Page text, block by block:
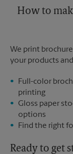
How to
We print
your products
Full-color
printing
Gloss paper
options
Find the right
Ready to get